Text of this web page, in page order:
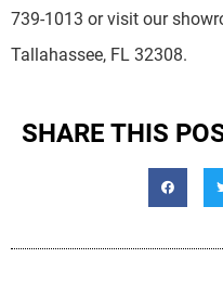
739-1013 or visit our
Tallahassee, FL 32308.
SHARE THIS